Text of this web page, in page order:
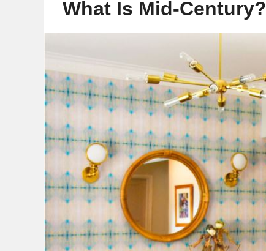
What Is Mid-Century?